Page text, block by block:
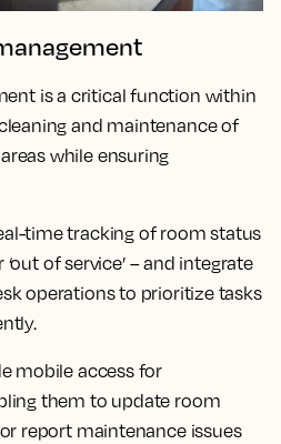
is a critical function within
and maintenance of
while ensuring
time tracking of room status
‘out of service’ – and integrate
operations to prioritize tasks
mobile access for
them to update room
report maintenance issues